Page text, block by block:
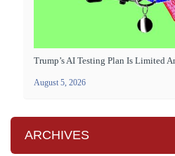
Trump’s AI Testing Plan Is Limited
August 5, 2026
ARCHIVES